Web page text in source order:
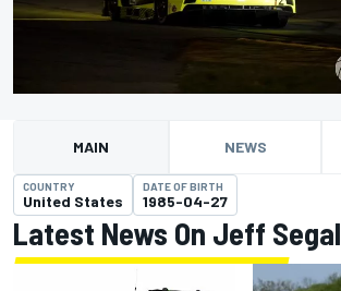
MAIN NEWS
COUNTRY
United States
DATE OF BIRTH
1985-04-27
Latest News On Jeff Segal